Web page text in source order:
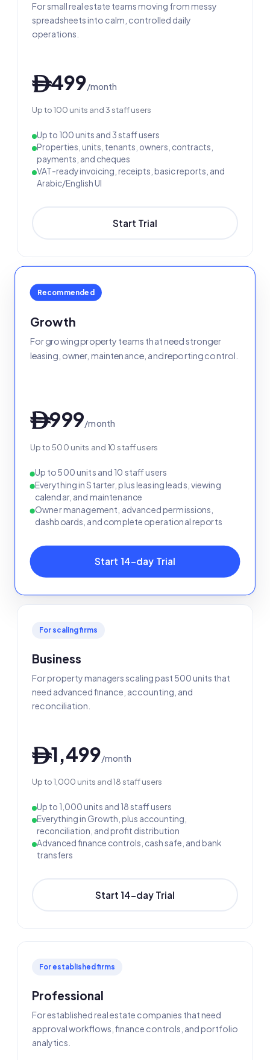
For small real estate teams moving from messy
spreadsheets into calm, controlled daily
operations.
ê499/month
Up to 100 units and 3 staff users
Up to 100 units and 3 staff users
Properties, units, tenants, owners, contracts,
payments, and cheques
VAT-ready invoicing, receipts, basic reports, and
Arabic/English UI
Start Trial
Recommended
Growth
For growing property teams that need stronger
leasing, owner, maintenance, and reporting control.
ê999/month
Up to 500 units and 10 staff users
Up to 500 units and 10 staff users
Everything in Starter, plus leasing leads, viewing
calendar, and maintenance
Owner management, advanced permissions,
dashboards, and complete operational reports
Start 14-day Trial
For scaling firms
Business
For property managers scaling past 500 units that
need advanced finance, accounting, and
reconciliation.
ê1,499/month
Up to 1,000 units and 18 staff users
Up to 1,000 units and 18 staff users
Everything in Growth, plus accounting,
reconciliation, and profit distribution
Advanced finance controls, cash safe, and bank
transfers
Start 14-day Trial
For established firms
Professional
For established real estate companies that need
approval workflows, finance controls, and portfolio
analytics.